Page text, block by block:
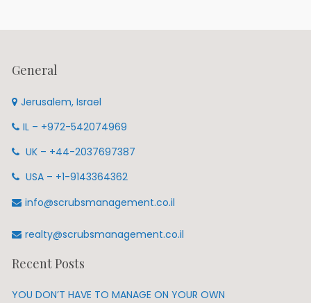
General
Jerusalem, Israel
IL – +972-542074969
UK – +44-2037697387
USA – +1-9143364362
info@scrubsmanagement.co.il
realty@scrubsmanagement.co.il
Recent Posts
YOU DON’T HAVE TO MANAGE ON YOUR OWN